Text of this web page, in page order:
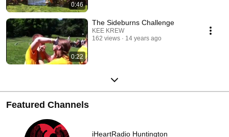
0:46
0:22
The Sideburns Challenge
KEE KREW
162 views
14 years ago
Featured Channels
iHeartRadio Huntington